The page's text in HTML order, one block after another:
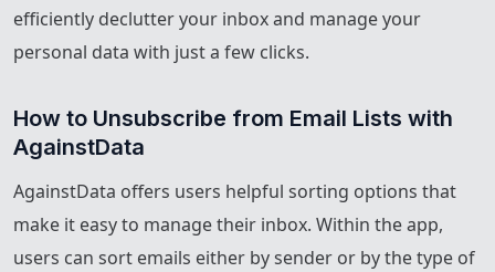
efficiently declutter your inbox and manage your
personal data with just a few clicks.
How to Unsubscribe from Email Lists with
AgainstData
AgainstData offers users helpful sorting options that
make it easy to manage their inbox. Within the app,
users can sort emails either by sender or by the type of